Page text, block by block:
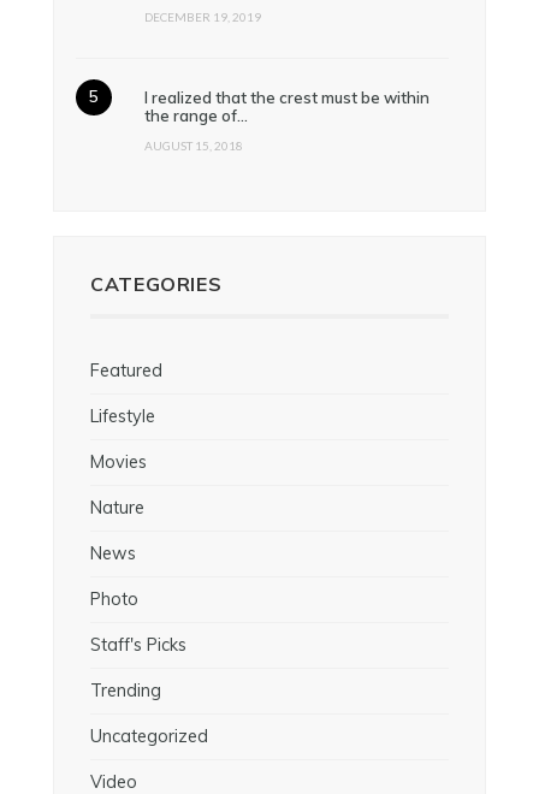
DECEMBER 19, 2019
I realized that the crest must be within
the range of…
AUGUST 15, 2018
CATEGORIES
Featured
Lifestyle
Movies
Nature
News
Photo
Staff's Picks
Trending
Uncategorized
Video